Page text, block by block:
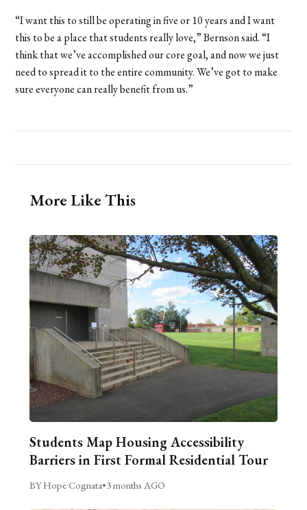
“I want this to still be operating in five or 10 years and I want
this to be a place that students really love,” Bernson said. “I
think that we’ve accomplished our core goal, and now we just
need to spread it to the entire community. We’ve got to make
sure everyone can really benefit from us.”
More Like This
Students Map Housing Accessibility
Barriers in First Formal Residential Tour
BY Hope Cognata•3 months AGO